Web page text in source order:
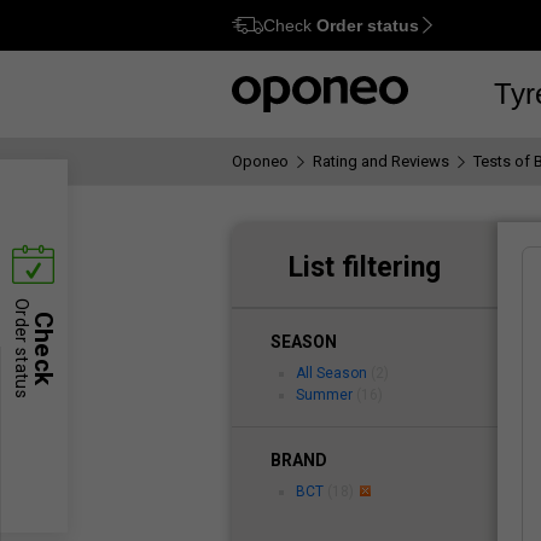
Ctrl M
Check Order status
Oponeo Rating and Reviews Tests of
List filtering
SEASON
All Season
Summer
BRAND
BCT
Check
Order status